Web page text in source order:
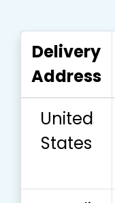
Delivery
Address
United
States